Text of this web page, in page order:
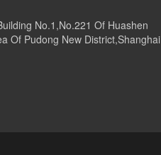
No.1,No.221 Of Huashen
Of Pudong New District,Shanghai